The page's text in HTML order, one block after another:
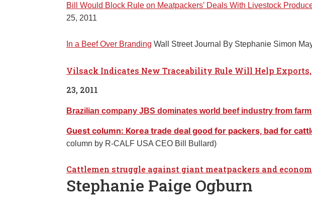
Bill Would Block Rule on Meatpackers’ Deals With Livestock
25, 2011
In a Beef Over Branding Wall Street Journal By Stephanie Simon
Vilsack Indicates New Traceability Rule Will Help
23, 2011
Brazilian company JBS dominates world beef industry from
Guest column: Korea trade deal good for packers, bad for
column by R-CALF USA CEO Bill Bullard)
Cattlemen struggle against giant meatpackers and
Stephanie Paige Ogburn